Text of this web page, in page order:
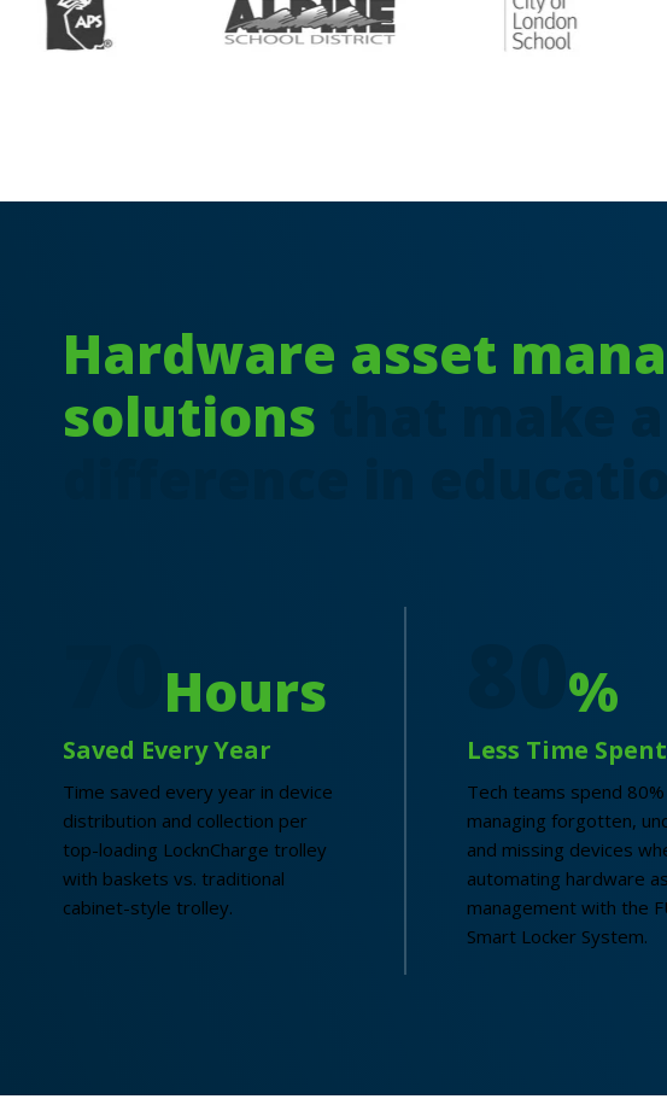
Hardware asset
solutions
Hours
Saved Every Year
Time saved every year in device
distribution and collection per
top-loading LocknCharge trolley
with baskets vs. traditional
cabinet-style trolley.
%
Less Time Spent
Tech teams spend
managing forgotten,
and missing devices
automating hardware
management with the
Smart Locker System.